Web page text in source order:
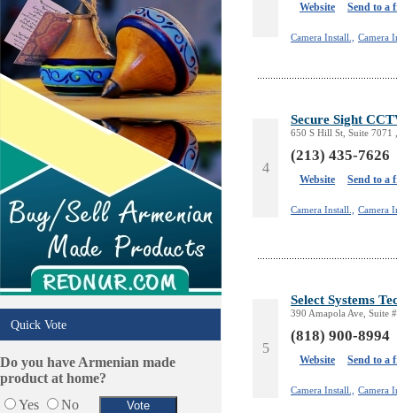
Schools/Education
Services in Armenia
Shopping
Shuttle/Moving
Sport Clubs
Tiling & Flooring
Tours/Travel/Car Rentals
Trucking Services
Quick Vote
Do you have Armenian made
product at home?
Yes
No
Website Send to a
Camera Install., Camera
4
Secure Sight
650 S Hill St, Suite 7071
(213) 435-7626
Website Send to a
Camera Install., Camera
5
Select Systems
390 Amapola Ave, Suite
(818) 900-8994
Website Send to a
Camera Install., Camera